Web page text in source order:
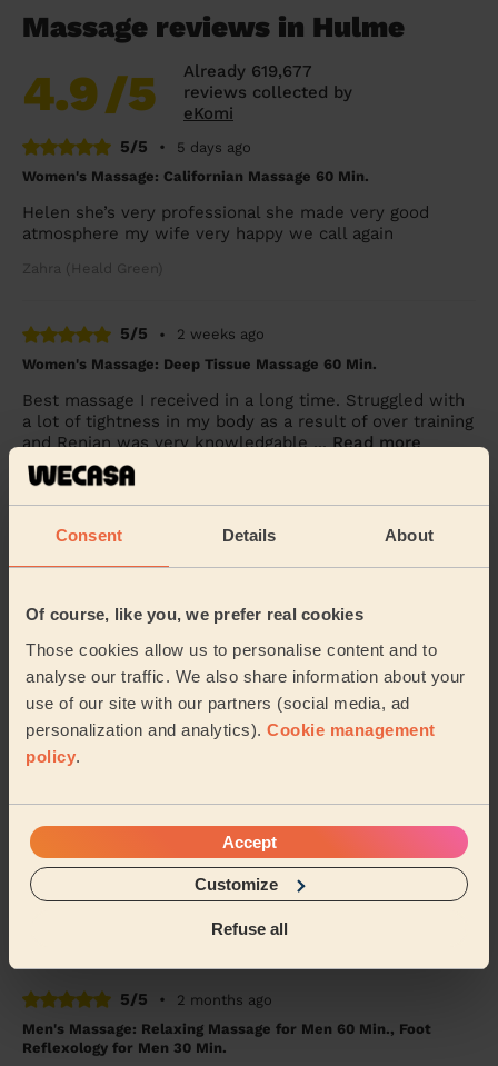
Consent Details About
Of course, like you, we prefer real cookies
Those cookies allow us to personalise content and to
analyse our traffic. We also share information about your
use of our site with our partners (social media, ad
personalization and analytics). Cookie management
policy.
Accept
Customize
Refuse all
Massage reviews in Hulme
4.9/5
Already 619,677
reviews collected by
eKomi
5/5
•
5 days ago
Women's Massage: Californian Massage 60 Min.
Helen she’s very professional she made very good
atmosphere my wife very happy we call again
Zahra (Heald Green)
5/5 •
2 weeks ago
Women's Massage: Deep Tissue Massage 60 Min.
Best massage I received in a long time. Struggled with
a lot of tightness in my body as a result of over training
and Renjan was very knowledgable ...Read more
Natasha (Manchester)
5/5
2 months ago
Women's Massage: Classic Massage 30 Min.
The massage for my mother went well. She's an
elderly lady whose never experienced this before.
Today she feels better than yesterday and her muscl...
Read more
Shaban (Manchester)
Women's Massage: Deep Tissue Massage 60 Min. + Men's
Claire was a lovely and professional. The massage was
just what we needed to wind down and will definitely
be booking again. Thank you again claire!
5/5 •
2 months ago
Men's Massage: Relaxing Massage for Men 60 Min., Foot
Reflexology for Men 30 Min.